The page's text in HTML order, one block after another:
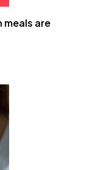
meals are